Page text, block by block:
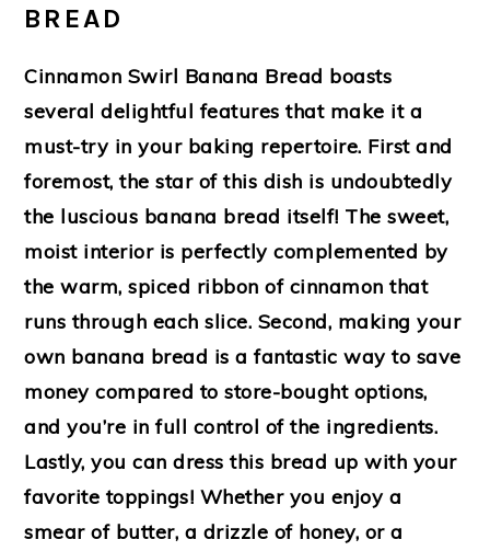
BREAD
Cinnamon Swirl Banana Bread boasts
several delightful features that make it a
must-try in your baking repertoire. First and
foremost, the star of this dish is undoubtedly
the luscious banana bread itself! The sweet,
moist interior is perfectly complemented by
the warm, spiced ribbon of cinnamon that
runs through each slice. Second, making your
own banana bread is a fantastic way to save
money compared to store-bought options,
and you’re in full control of the ingredients.
Lastly, you can dress this bread up with your
favorite toppings! Whether you enjoy a
smear of butter, a drizzle of honey, or a